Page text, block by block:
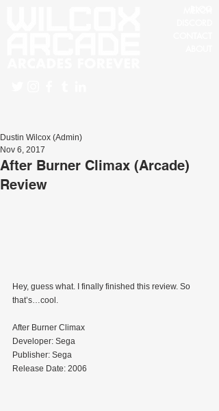
After Burner Climax (Arcade)
Review
Dustin Wilcox (Admin)
Nov 6, 2017
Hey, guess what. I finally finished this review. So
that’s…cool.
After Burner Climax
Developer: Sega
Publisher: Sega
Release Date: 2006